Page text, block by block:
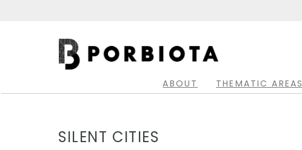
Main
navigation
ABOUT THEMATIC AREAS
SILENT CITIES